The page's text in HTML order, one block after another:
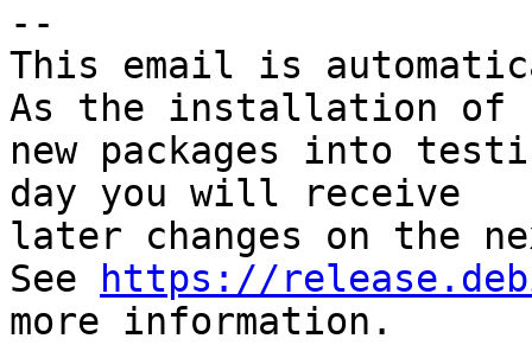
--
This email is
As the installation of
new packages into
day you will receive
later changes on the
See
https://
more information.